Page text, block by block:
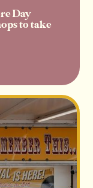
Day
to take